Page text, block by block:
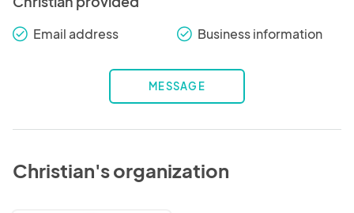
check_round Email address check_round Business information
MESSAGE
Christian's organization